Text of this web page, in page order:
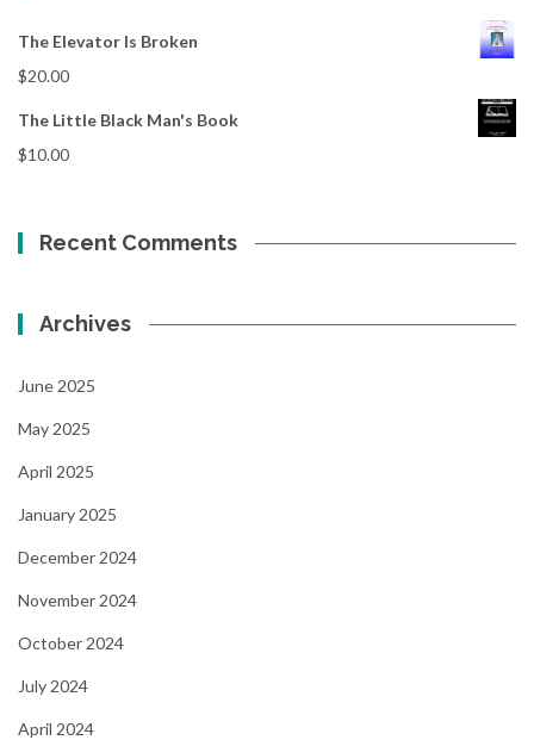
The Elevator Is Broken
$20.00
The Little Black Man's Book
$10.00
Recent Comments
Archives
June 2025
May 2025
April 2025
January 2025
December 2024
November 2024
October 2024
July 2024
April 2024